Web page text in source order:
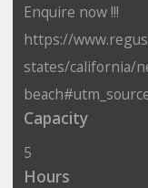
Enquire now !!!
https://
states/california/
Capacity
5
Hours